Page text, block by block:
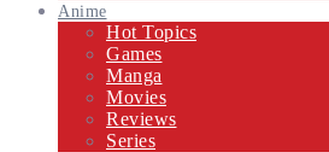
Anime
Hot Topics
Games
Manga
Movies
Reviews
Series